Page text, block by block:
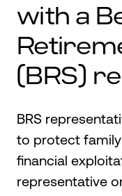
with a
(BRS)
BRS
to protect
financial
representative